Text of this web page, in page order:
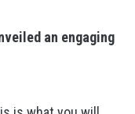
an engaging